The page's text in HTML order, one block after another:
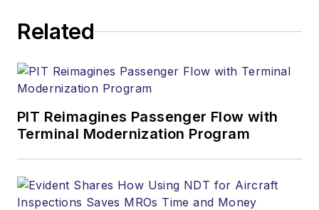
Related
PIT Reimagines Passenger Flow with
Terminal Modernization Program